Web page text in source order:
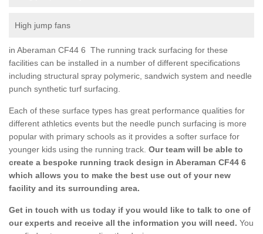
High jump fans
in Aberaman CF44 6 The running track surfacing for these
facilities can be installed in a number of different specifications
including structural spray polymeric, sandwich system and needle
punch synthetic turf surfacing.
Each of these surface types has great performance qualities for
different athletics events but the needle punch surfacing is more
popular with primary schools as it provides a softer surface for
younger kids using the running track. Our team will be able to
create a bespoke running track design in Aberaman CF44 6
which allows you to make the best use out of your new
facility and its surrounding area.
Get in touch with us today if you would like to talk to one of
our experts and receive all the information you will need. You